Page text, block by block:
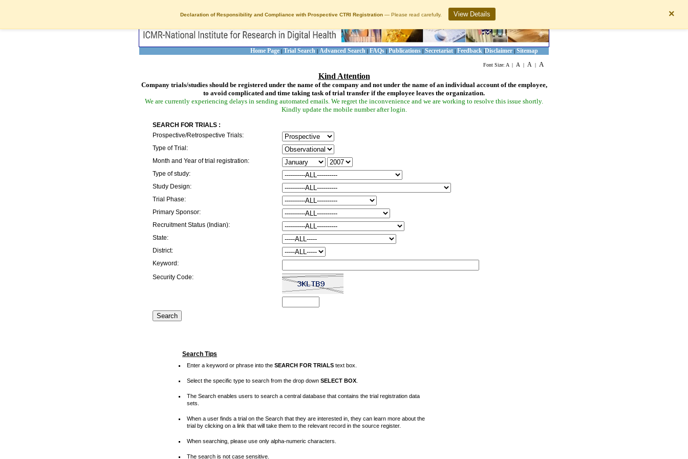
Declaration of Responsibility and Compliance with Prospective CTRI Registration — Please read carefully. View Details ×
Home Page | Trial Search | Advanced Search | FAQs | Publications | Secretariat | Feedback |Disclaimer | Sitemap
Font Size: A | A | A | A
Kind Attention
Company trials/studies should be registered under the name of the company and not under the name of an individual account of the employee,
to avoid complicated and time taking task of trial transfer if the employee leaves the organization.
We are currently experiencing delays in sending automated emails. We regret the inconvenience and we are working to resolve this issue shortly.
Kindly update the mobile number after login.
SEARCH FOR TRIALS :
Prospective/Retrospective Trials:
Type of Trial:
Month and Year of trial registration:
Type of study:
Study Design:
Trial Phase:
Primary Sponsor:
Recruitment Status (Indian):
State:
District:
Keyword:
Security Code:
Search Tips
Enter a keyword or phrase into the SEARCH FOR TRIALS text box.
Select the specific type to search from the drop down SELECT BOX
The Search enables users to search a central database that contains the trial registration data
sets.
When a user finds a trial on the Search that they are interested in, they can learn more about the
trial by clicking on a link that will take them to the relevant record in the source register.
When searching, please use only alpha-numeric characters.
The search is not case sensitive.